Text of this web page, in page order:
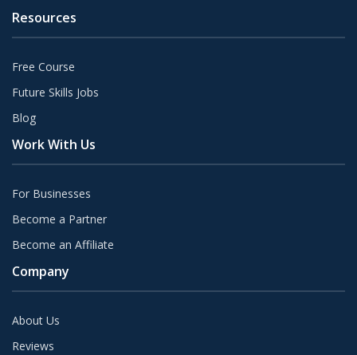
Resources
Free Course
Future Skills Jobs
Blog
Work With Us
For Businesses
Become a Partner
Become an Affiliate
Company
About Us
Reviews